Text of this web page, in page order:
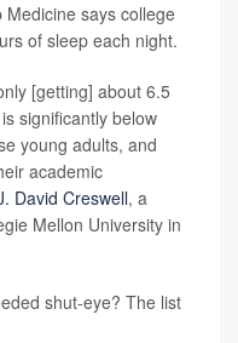
says college
of sleep each night.
[getting] about 6.5
significantly below
young adults, and
academic
David Creswell, a
Mellon University in
shut-eye? The list